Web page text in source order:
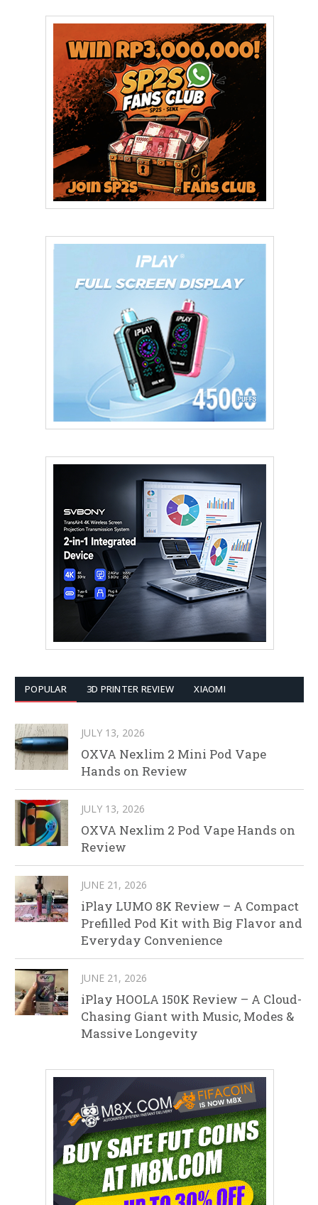
POPULAR 3D PRINTER REVIEW XIAOMI
JULY 13, 2026
OXVA Nexlim 2 Mini Pod Vape
Hands on Review
JULY 13, 2026
OXVA Nexlim 2 Pod Vape Hands on
Review
JUNE 21, 2026
iPlay LUMO 8K Review – A Compact
Prefilled Pod Kit with Big Flavor and
Everyday Convenience
JUNE 21, 2026
iPlay HOOLA 150K Review – A Cloud-
Chasing Giant with Music, Modes &
Massive Longevity